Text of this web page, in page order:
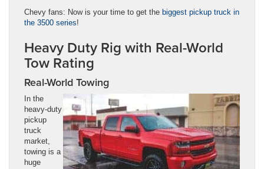
Chevy fans: Now is your time to get the biggest pickup truck in
the 3500 series!
Heavy Duty Rig with Real-World
Tow Rating
Real-World Towing
In the
heavy-duty
pickup
truck
market,
towing is a
huge